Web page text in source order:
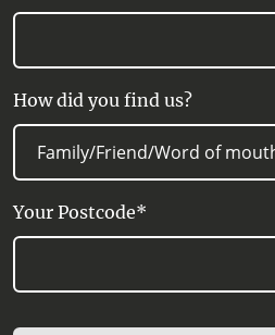
How did you find us?
Your Postcode*